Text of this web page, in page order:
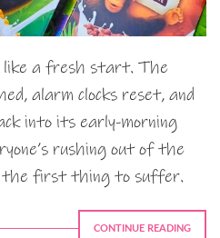
like a fresh start. The
alarm clocks reset, and
into its early-morning
rushing out of the
the first thing to suffer.
CONTINUE READING